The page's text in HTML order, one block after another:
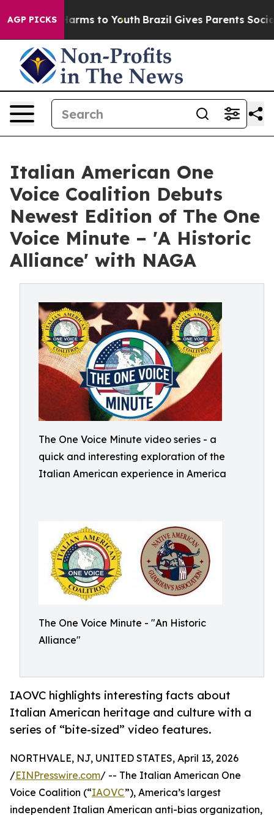
AGP PICKSHarms to Youth Brazil Gives Parents Social
Italian American One
Voice Coalition Debuts
Newest Edition of The One
Voice Minute – 'A Historic
Alliance' with NAGA
The One Voice Minute video series - a
quick and interesting exploration of the
Italian American experience in America
The One Voice Minute - "An Historic
Alliance"
IAOVC highlights interesting facts about
Italian American heritage and culture with a
series of “bite-sized” video features.
NORTHVALE, NJ, UNITED STATES, April 13, 2026
/EINPresswire.com/ -- The Italian American One
Voice Coalition (“IAOVC”), America’s largest
independent Italian American anti-bias organization,